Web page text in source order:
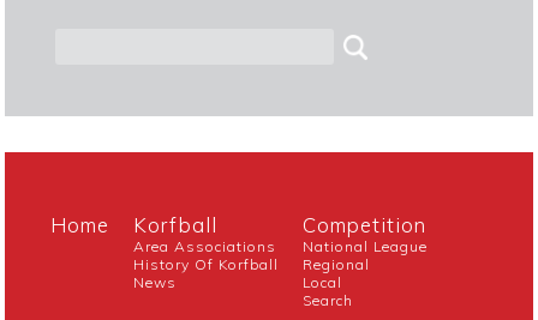
Home Korfball
Area Associations
History Of Korfball
News
Competition
National League
Regional
Local
Search